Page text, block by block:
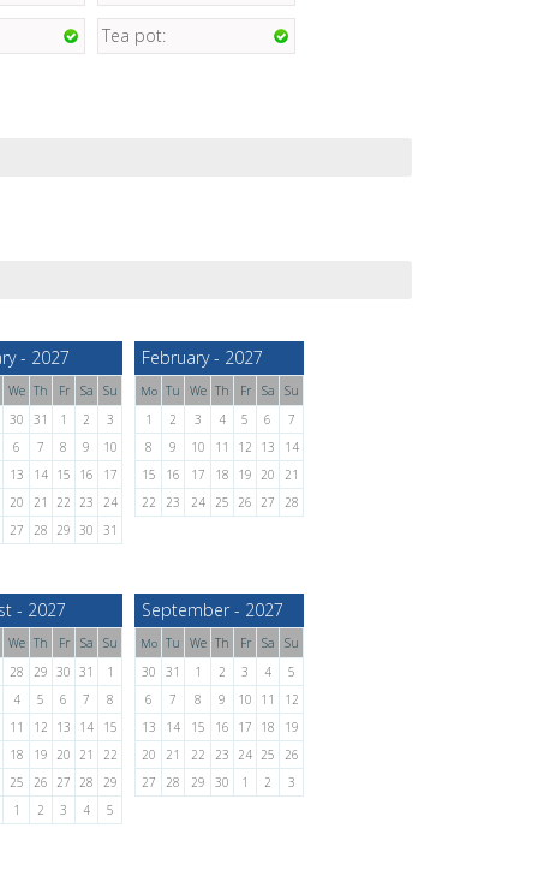
Tea pot:
- 2027
We Th Fr Sa
Su
30
31 1 2
3
6
7 8 9
10
13
14 15 16
17
20
21 22 23
24
27
28 29 30 31
February - 2027
Mo Tu We Th Fr Sa
Su
1
2 3 4 5 6
7
8
9 10 11 12 13
14
15
16 17 18 19 20
21
22
23 24 25 26 27 28
- 2027
We Th Fr Sa
Su
28
29 30 31
1
4
5 6 7
8
11
12 13 14
15
18
19 20 21
22
25
26 27 28
29
1
2 3 4 5
September - 2027
Mo Tu We Th Fr Sa
Su
30
31 1 2 3 4
5
6
7 8 9 10 11
12
13
14 15 16 17 18
19
20
21 22 23 24 25
26
27
28 29 30 1 2 3